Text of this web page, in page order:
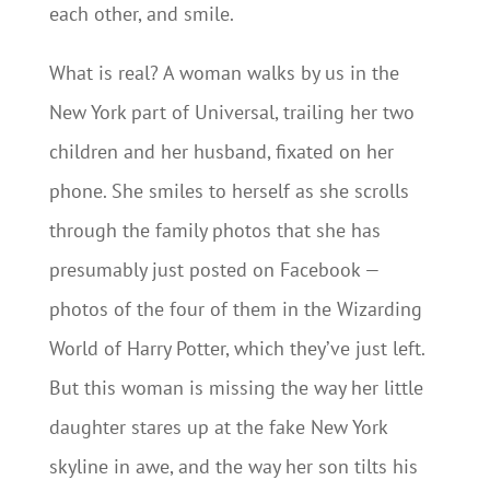
each other, and smile.
What is real? A woman walks by us in the
New York part of Universal, trailing her two
children and her husband, fixated on her
phone. She smiles to herself as she scrolls
through the family photos that she has
presumably just posted on Facebook —
photos of the four of them in the Wizarding
World of Harry Potter, which they’ve just left.
But this woman is missing the way her little
daughter stares up at the fake New York
skyline in awe, and the way her son tilts his